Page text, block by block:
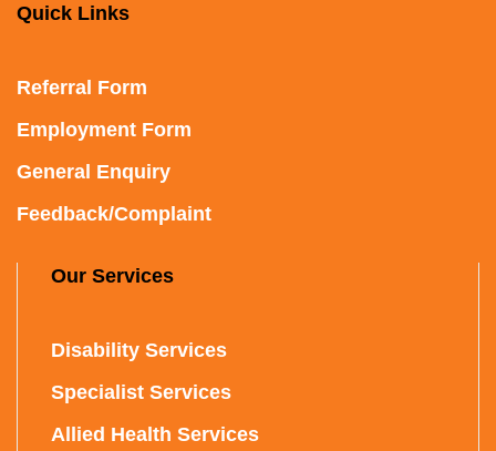
Quick Links
Referral Form
Employment Form
General Enquiry
Feedback/Complaint
Our Services
Disability Services
Specialist Services
Allied Health Services